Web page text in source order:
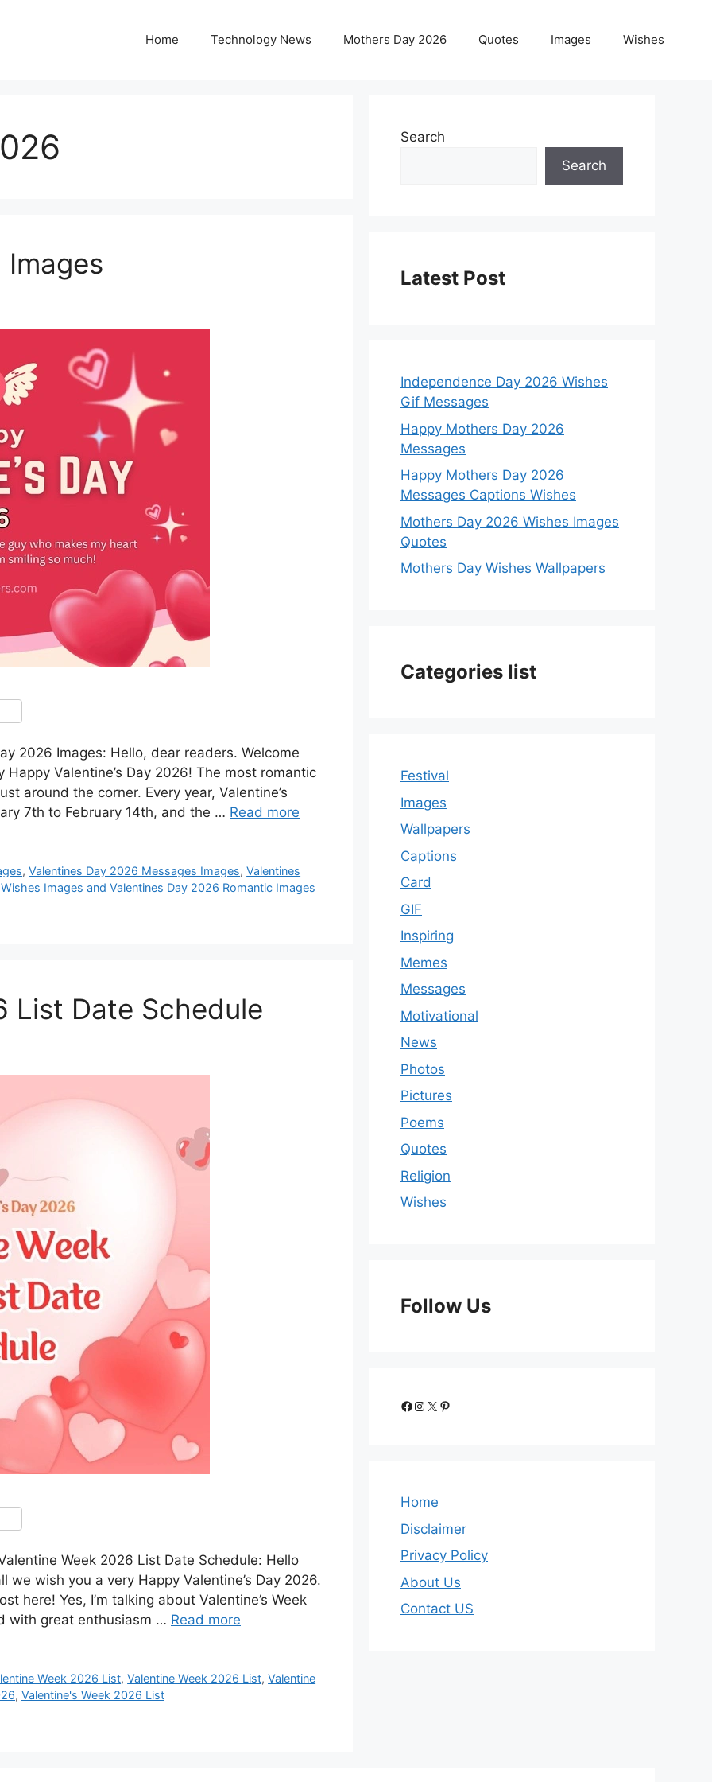
Home Technology News Mothers Day 2026 Quotes Images Wishes
2026 Images: Hello, dear readers. Welcome
Valentine’s Day 2026! The most romantic
around the corner. Every year, Valentine’s
7th to February 14th, and the … Read more
,Valentines Day 2026 Messages Images,Valentines
Images and Valentines Day 2026 Romantic Images
List Date Schedule
Week 2026 List Date Schedule: Hello
wish you a very Happy Valentine’s Day 2026.
here! Yes, I’m talking about Valentine’s Week
with great enthusiasm … Read more
Week 2026 List,Valentine Week 2026 List,Valentine
, Valentine's Week 2026 List
Search
Search
Latest Post
Independence Day 2026 Wishes
Gif Messages
Happy Mothers Day 2026
Messages
Happy Mothers Day 2026
Messages Captions Wishes
Mothers Day 2026 Wishes Images
Quotes
Mothers Day Wishes Wallpapers
Categories list
Festival
Images
Wallpapers
Captions
Card
GIF
Inspiring
Memes
Messages
Motivational
News
Photos
Pictures
Poems
Quotes
Religion
Wishes
Follow Us
Facebook
Instagram
X Pinterest
Home
Disclaimer
Privacy Policy
About Us
Contact US